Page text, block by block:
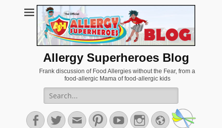
Allergy Superheroes Blog
Frank discussion of Food Allergies without the Fear, from a
food-allergic Mama of food-allergic kids
Search
for:
Facebook
TwitterEmailPinterestYouTubeInstagram
Website